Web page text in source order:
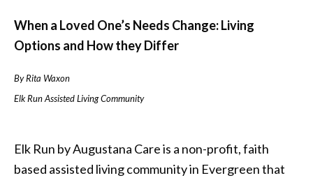
When a Loved One’s Needs Change: Living
Options and How they Differ
By Rita Waxon
Elk Run Assisted Living Community
Elk Run by Augustana Care is a non-profit, faith
based assisted living community in Evergreen that